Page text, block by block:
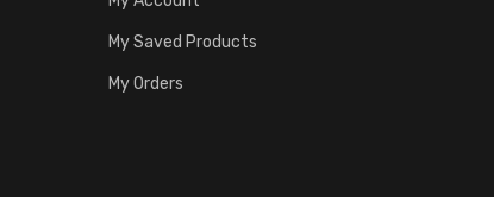
My Saved Products
My Orders